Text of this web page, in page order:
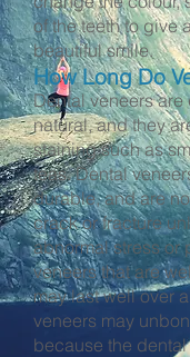
of the teeth to give
beautiful smile.
How Long Do
Dental veneers
natural, and they
staining such as
teas. Dental
durable, and are
crack or fracture
abnormal stress or
veneers that are
may last well over
veneers may
because the